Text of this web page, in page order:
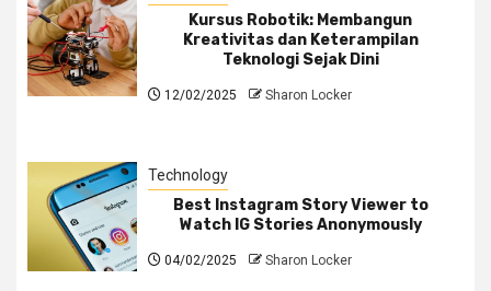
Kursus Robotik: Membangun
Kreativitas dan Keterampilan
Teknologi Sejak Dini
12/02/2025 Sharon Locker
Technology
Best Instagram Story Viewer to
Watch IG Stories Anonymously
04/02/2025 Sharon Locker